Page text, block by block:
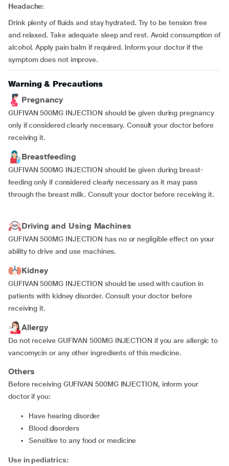
Headache:
Drink plenty of fluids and stay hydrated. Try to be tension free
and relaxed. Take adequate sleep and rest. Avoid consumption of
alcohol. Apply pain balm if required. Inform your doctor if the
symptom does not improve.
Warning & Precautions
Pregnancy
GUFIVAN 500MG INJECTION should be given during pregnancy
only if considered clearly necessary. Consult your doctor before
receiving it.
Breastfeeding
GUFIVAN 500MG INJECTION should be given during breast-
feeding only if considered clearly necessary as it may pass
through the breast milk. Consult your doctor before receiving it.
Driving and Using Machines
GUFIVAN 500MG INJECTION has no or negligible effect on your
ability to drive and use machines.
Kidney
GUFIVAN 500MG INJECTION should be used with caution in
patients with kidney disorder. Consult your doctor before
receiving it.
Allergy
Do not receive GUFIVAN 500MG INJECTION if you are allergic to
vancomycin or any other ingredients of this medicine.
Others
Before receiving GUFIVAN 500MG INJECTION, inform your
doctor if you:
have hearing disorder
blood disorders
sensitive to any food or medicine
Use in pediatrics: